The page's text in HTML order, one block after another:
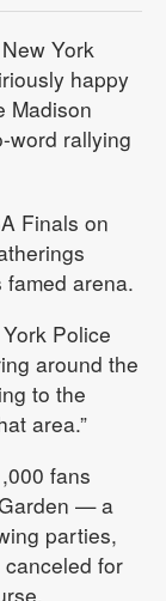
York
happy
Madison
word rallying
Finals on
famed arena.
Police
around the
to the
area.”
fans
— a
parties,
for